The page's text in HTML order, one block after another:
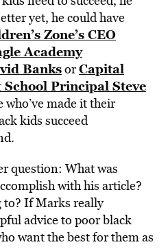
yet, he could have
Zone’s CEO
Academy
BanksorCapital
Principal Steve
made it their
kids succeed
question: What was
with his article?
to? If Marks really
advice to poor black
want the best for them as